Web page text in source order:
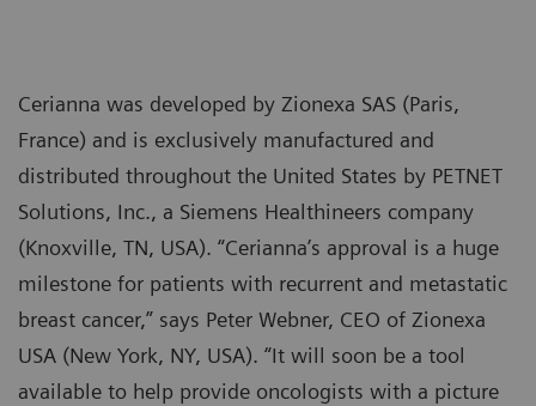
Cerianna was developed by Zionexa SAS (Paris,
France) and is exclusively manufactured and
distributed throughout the United States by PETNET
Solutions, Inc., a Siemens Healthineers company
(Knoxville, TN, USA). “Cerianna’s approval is a huge
milestone for patients with recurrent and metastatic
breast cancer,” says Peter Webner, CEO of Zionexa
USA (New York, NY, USA). “It will soon be a tool
available to help provide oncologists with a picture